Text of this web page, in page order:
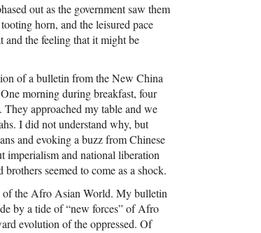
out as the government saw them
horn, and the leisured pace
and the feeling that it might be
of a bulletin from the New China
morning during breakfast, four
approached my table and we
I did not understand why, but
and evoking a buzz from Chinese
imperialism and national liberation
seemed to come as a shock.
of the Afro Asian World. My bulletin
by a tide of “new forces” of Afro
evolution of the oppressed. Of